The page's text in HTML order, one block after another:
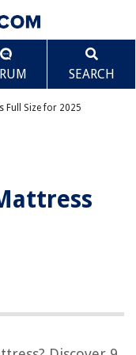
SEARCH
Full Size for 2025
for 2025
Mattress for